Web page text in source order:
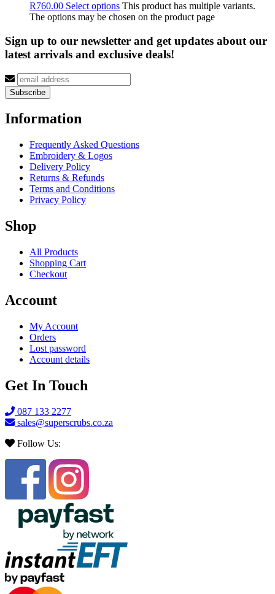
R760.00 Select options This product has multiple variants.
The options may be chosen on the product page
Sign up to our newsletter and get updates about our
latest arrivals and exclusive deals!
Information
Frequently Asked Questions
Embroidery & Logos
Delivery Policy
Returns & Refunds
Terms and Conditions
Privacy Policy
Shop
All Products
Shopping Cart
Checkout
Account
My Account
Orders
Lost password
Account details
Get In Touch
087 133 2277
sales@superscrubs.co.za
Follow Us: